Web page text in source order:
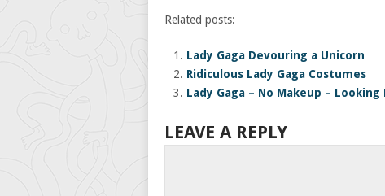
Related posts:
Lady Gaga Devouring a Unicorn
Ridiculous Lady Gaga Costumes
Lady Gaga – No Makeup – Looking
LEAVE A REPLY